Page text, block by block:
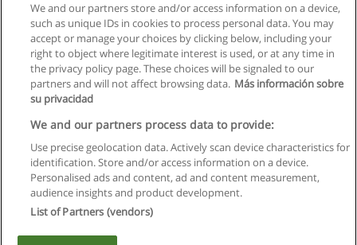
Règles d'utilisation
Confidentialité des données
Contacter Educaedu
Copyright © Educaedu Business S.L. - CIF : B-95610580: -
We and our partners store and/or access information on a device,
such as unique IDs in cookies to process personal data. You may
accept or manage your choices by clicking below, including your
right to object where legitimate interest is used, or at any time in
the privacy policy page. These choices will be signaled to our
partners and will not affect browsing data. Más información sobre
su privacidad
We and our partners process data to provide:
Use precise geolocation data. Actively scan device characteristics for
identification. Store and/or access information on a device.
Personalised ads and content, ad and content measurement,
audience insights and product development.
List of Partners (vendors)